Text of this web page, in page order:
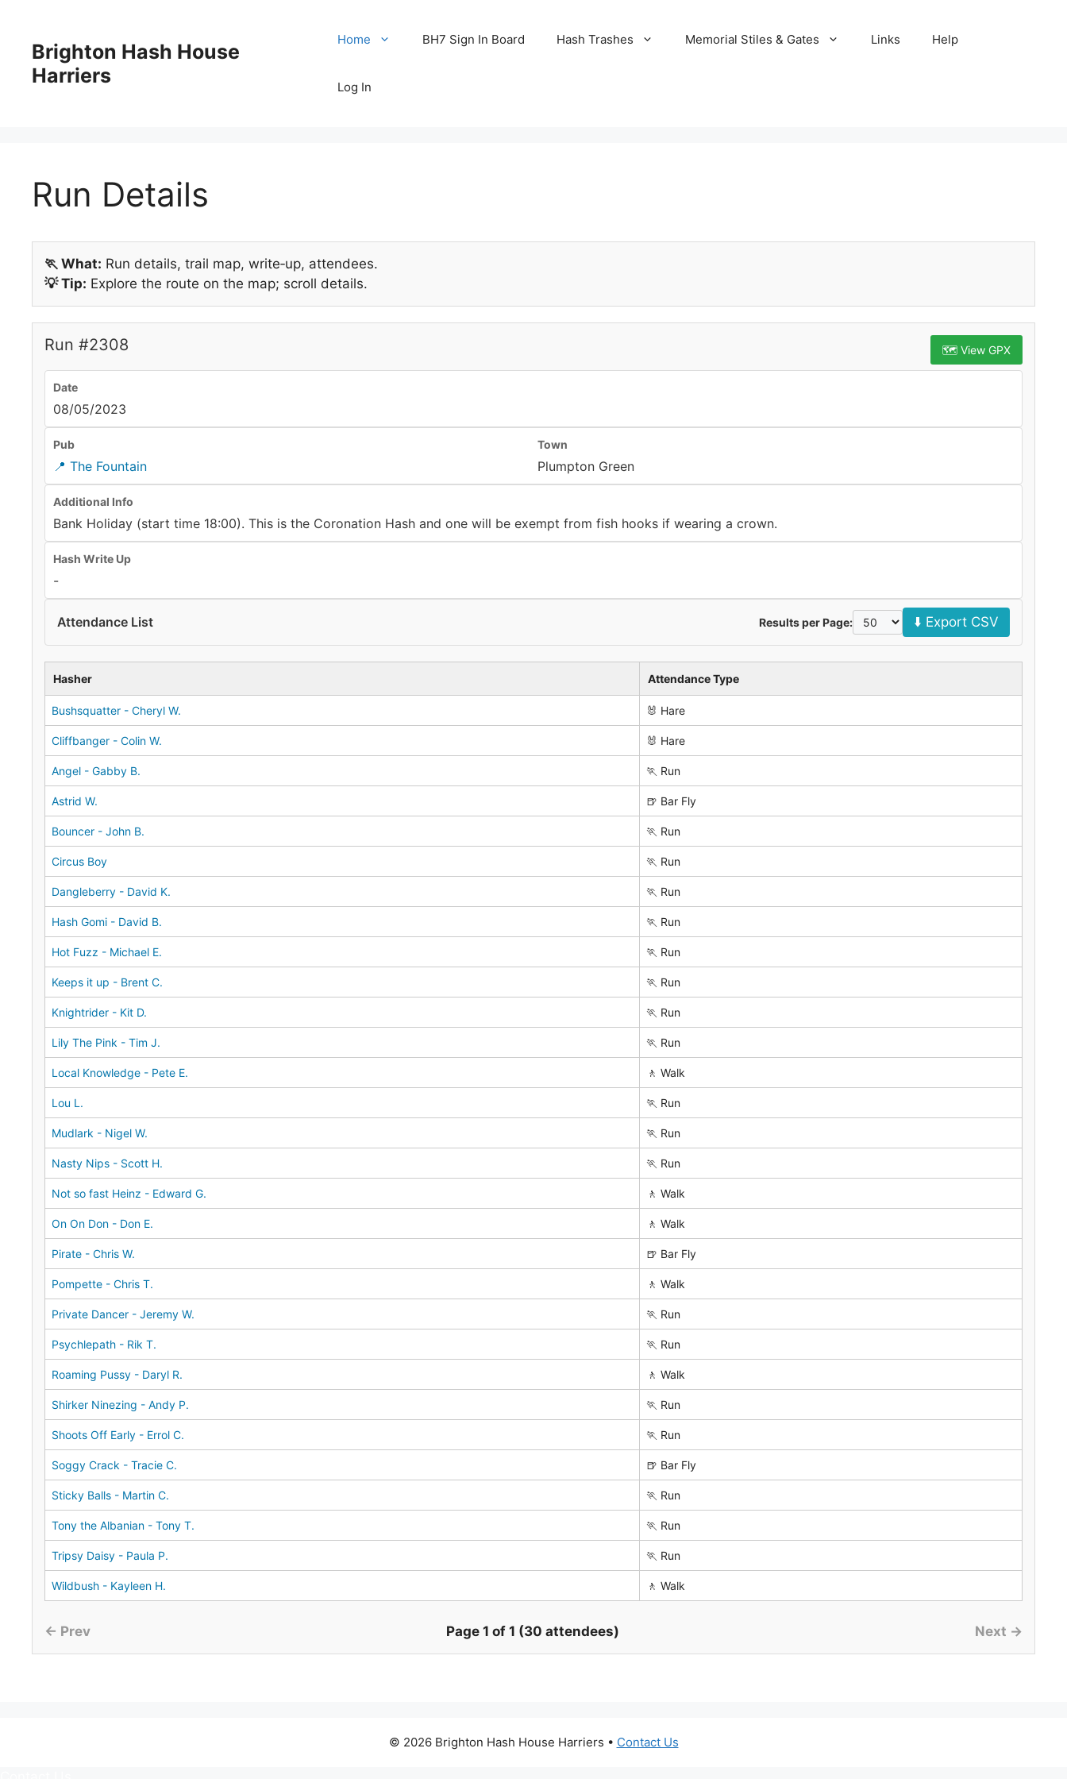
contentBrighton Hash House
Harriers
Home BH7 Sign In Board Hash Trashes Memorial Stiles & Gates Links Help
Log In
Run Details
🏃 What: Run details, trail map, write‑up, attendees.
💡 Tip: Explore the route on the map; scroll details.
🗺️ View GPX
Run #2308
Date
08/05/2023
Pub
📍 The Fountain
Town
Plumpton Green
Additional Info
Bank Holiday (start time 18:00). This is the Coronation Hash and one will be exempt from fish hooks if wearing a crown.
Hash Write Up
-
Attendance List Results per Page: ⬇️ Export CSV
Hasher Attendance Type
Bushsquatter - Cheryl W. 🐰 Hare
Cliffbanger - Colin W. 🐰 Hare
Angel - Gabby B. 🏃 Run
Astrid W. 🍺 Bar Fly
Bouncer - John B. 🏃 Run
Circus Boy 🏃 Run
Dangleberry - David K. 🏃 Run
Hash Gomi - David B. 🏃 Run
Hot Fuzz - Michael E. 🏃 Run
Keeps it up - Brent C. 🏃 Run
Knightrider - Kit D. 🏃 Run
Lily The Pink - Tim J. 🏃 Run
Local Knowledge - Pete E. 🚶 Walk
Lou L. 🏃 Run
Mudlark - Nigel W. 🏃 Run
Nasty Nips - Scott H. 🏃 Run
Not so fast Heinz - Edward G. 🚶 Walk
On On Don - Don E. 🚶 Walk
Pirate - Chris W. 🍺 Bar Fly
Pompette - Chris T. 🚶 Walk
Private Dancer - Jeremy W. 🏃 Run
Psychlepath - Rik T. 🏃 Run
Roaming Pussy - Daryl R. 🚶 Walk
Shirker Ninezing - Andy P. 🏃 Run
Shoots Off Early - Errol C. 🏃 Run
Soggy Crack - Tracie C. 🍺 Bar Fly
Sticky Balls - Martin C. 🏃 Run
Tony the Albanian - Tony T. 🏃 Run
Tripsy Daisy - Paula P. 🏃 Run
Wildbush - Kayleen H. 🚶 Walk
← Prev Page 1 of 1 (30 attendees) Next →
© 2026 Brighton Hash House Harriers • Contact Us